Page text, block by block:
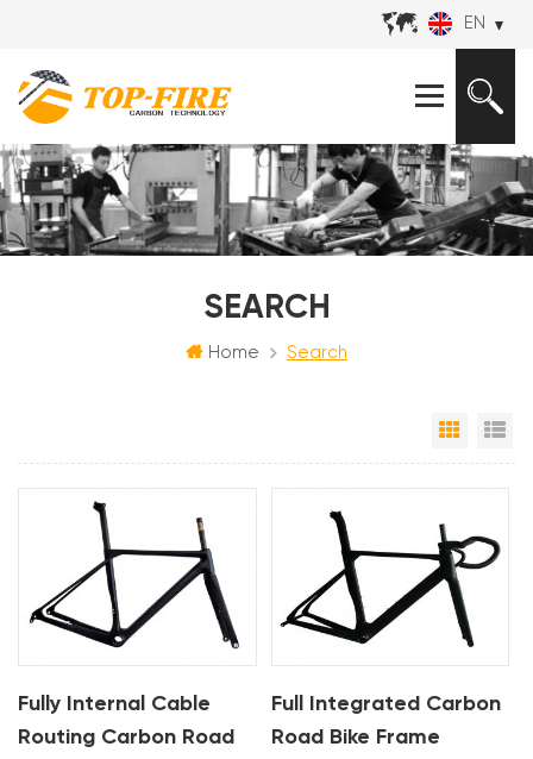
EN
SEARCH
Home Search
Grid
Fully Internal Cable
Routing Carbon Road
Full Integrated Carbon
Road Bike Frame